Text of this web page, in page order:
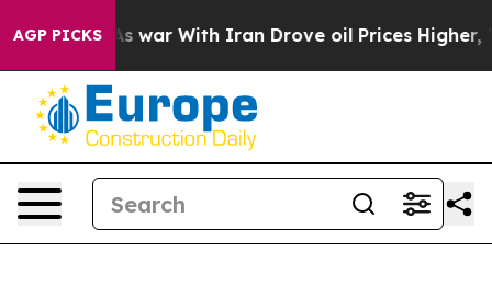
AGP PICKS
As war With Iran Drove oil Prices Higher, Trump